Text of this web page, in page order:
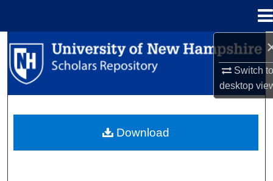
Switch
desktop
Search
Browse Collections
About
Download